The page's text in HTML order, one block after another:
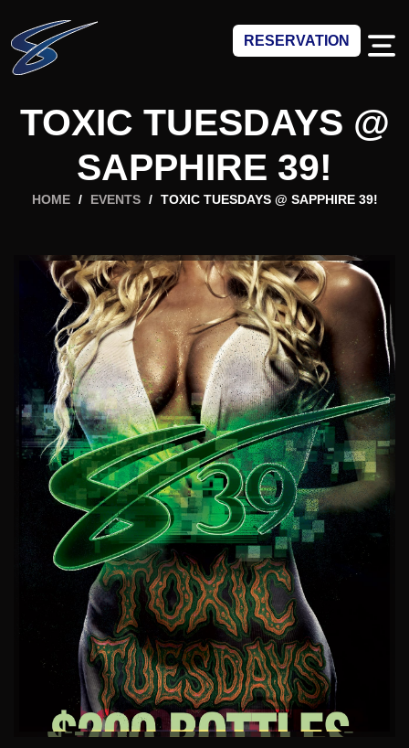
RESERVATION
TOXIC TUESDAYS @
SAPPHIRE 39!
HOME / EVENTS / TOXIC TUESDAYS @ SAPPHIRE 39!